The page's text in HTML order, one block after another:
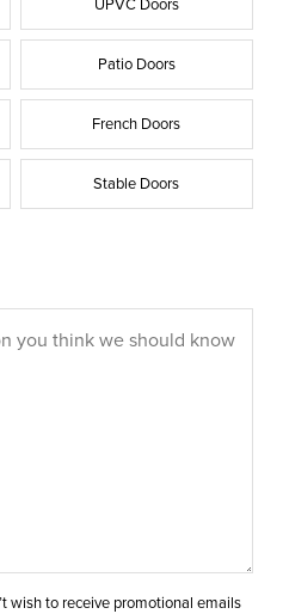
UPVC Doors
Patio Doors
French Doors
Stable Doors
wish to receive promotional emails